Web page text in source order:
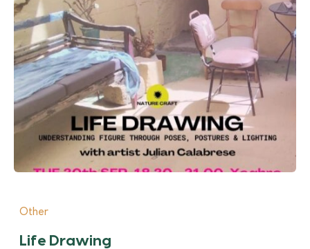
Other
Life Drawing